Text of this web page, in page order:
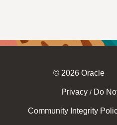
© 2026 Oracle
Privacy / Do
Community Integrity